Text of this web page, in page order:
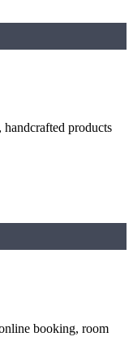
products
booking, room